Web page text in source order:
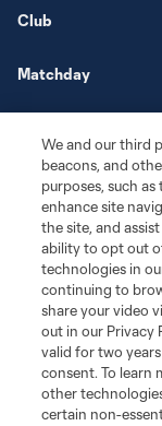
Club
Matchday
Terms of Service
Do Not Sell or Share
©2026 MLS. The
registered trademarks
and logos of MLS
MLS or are used with
We and our third
beacons, and
purposes, such
enhance site
the site, and
ability to opt out
technologies in
continuing to
share your video
out in our Privacy
valid for two
consent. To learn
other
certain non-